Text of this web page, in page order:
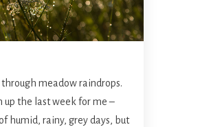
meadow raindrops.
up the last week for me –
humid, rainy, grey days, but